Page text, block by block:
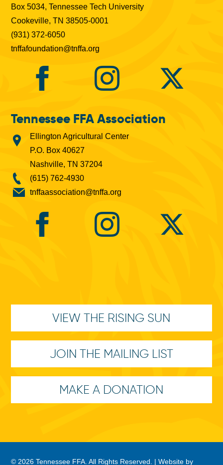
Box 5034, Tennessee Tech University
Cookeville, TN 38505-0001
(931) 372-6050
tnffafoundation@tnffa.org
Tennessee FFA Association
Ellington Agricultural Center
P.O. Box 40627
Nashville, TN 37204
(615) 762-4930
tnffaassociation@tnffa.org
VIEW THE RISING SUN
JOIN THE MAILING LIST
MAKE A DONATION
© 2026 Tennessee FFA. All Rights Reserved. |Website by